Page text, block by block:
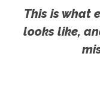
This is what
looks like,